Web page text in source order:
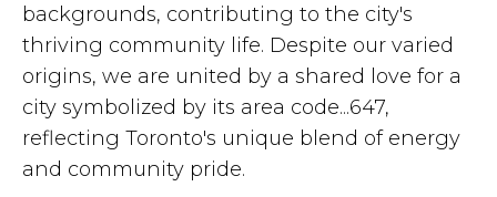
backgrounds, contributing to the city's
thriving community life. Despite our varied
origins, we are united by a shared love for a
city symbolized by its area code...647,
reflecting Toronto's unique blend of energy
and community pride.